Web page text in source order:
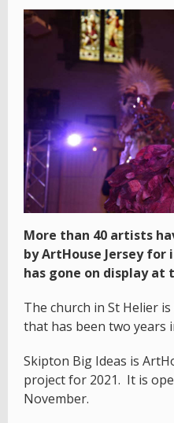
More than 40 artists
by ArtHouse Jersey
has gone on display at
The church in St Helier
that has been two years
Skipton Big Ideas is
project for 2021. It is
November.